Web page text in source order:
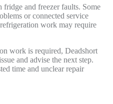
fridge and freezer faults. Some
or connected service
work may require
work is required, Deadshort
and advise the next step.
time and unclear repair